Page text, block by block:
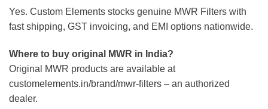
Yes. Custom Elements stocks genuine MWR Filters with
fast shipping, GST invoicing, and EMI options nationwide.
Where to buy original MWR in India?
Original MWR products are available at
customelements.in/brand/mwr-filters – an authorized
dealer.